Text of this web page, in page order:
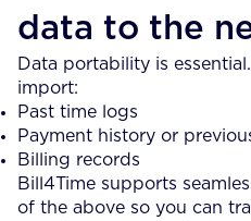
data to the
Data portability is
import:
Past time logs
Payment history or
Billing records
Bill4Time supports
of the above so you can